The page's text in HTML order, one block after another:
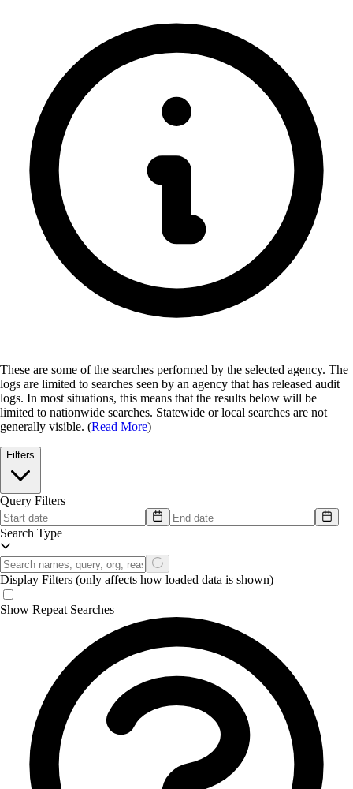
These are some of the searches performed by the selected agency. The
logs are limited to searches seen by an agency that has released audit
logs. In most situations, this means that the results below will be
limited to nationwide searches. Statewide or local searches are not
generally visible. (Read More)
Filters
Query Filters
Search Type
Display Filters (only affects how loaded data is shown)
Show Repeat Searches